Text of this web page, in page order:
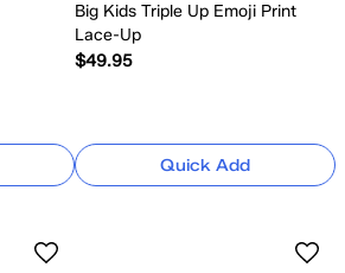
Big Kids Triple Up Emoji Print
Lace-Up
$49.95
Quick Add